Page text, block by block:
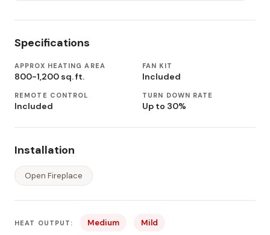
Specifications
APPROX HEATING AREA
800-1,200 sq. ft.
FAN KIT
Included
REMOTE CONTROL
Included
TURN DOWN RATE
Up to 30%
Installation
Open Fireplace
HEAT OUTPUT: Medium Mild